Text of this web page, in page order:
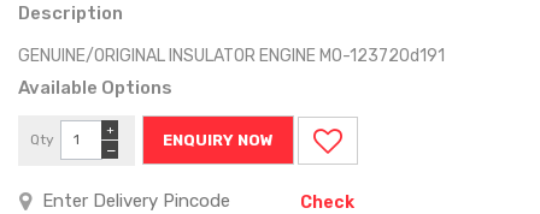
Description
GENUINE/ORIGINAL INSULATOR ENGINE MO-123720d191
Available Options
Qty
−
+
ENQUIRY NOW
Check